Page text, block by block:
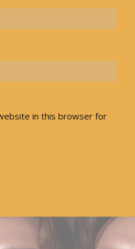
in this browser for